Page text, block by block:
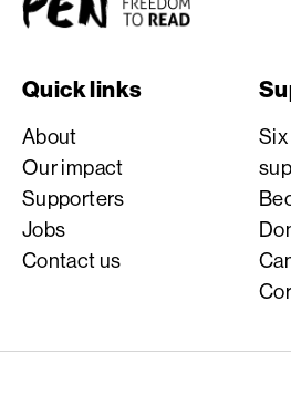
Quick links
About
Our impact
Supporters
Jobs
Contact us